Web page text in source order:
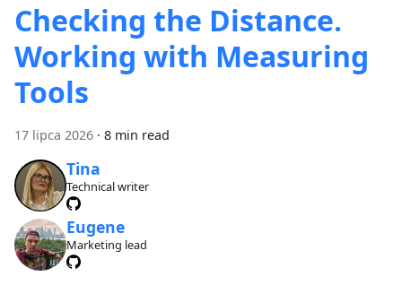
Checking the Distance.
Working with Measuring
Tools
17 lipca 2026 · 8 min read
Tina
Technical writer
Eugene
Marketing lead